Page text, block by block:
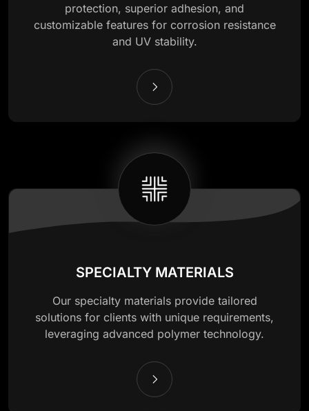
protection, superior adhesion, and
customizable features for corrosion resistance
and UV stability.
SPECIALTY MATERIALS
Our specialty materials provide tailored
solutions for clients with unique requirements,
leveraging advanced polymer technology.